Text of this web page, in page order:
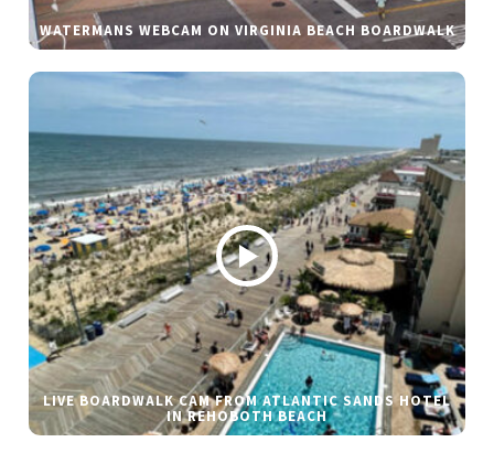
WATERMANS WEBCAM ON VIRGINIA BEACH BOARDWALK
LIVE BOARDWALK CAM FROM ATLANTIC SANDS HOTEL
IN REHOBOTH BEACH